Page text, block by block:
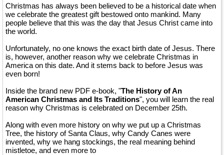
Christmas has always been believed to be a historical date when
we celebrate the greatest gift bestowed onto mankind. Many
people believe that this was the day that Jesus Christ came into
the world.
Unfortunately, no one knows the exact birth date of Jesus. There
is, however, another reason why we celebrate Christmas in
America on this date. And it stems back to before Jesus was
even born!
Inside the brand new PDF e-book, "The History of An
American Christmas and Its Traditions", you will learn the real
reason why Christmas is celebrated on December 25th.
Along with even more history on why we put up a Christmas
Tree, the history of Santa Claus, why Candy Canes were
invented, why we hang stockings, the real meaning behind
mistletoe, and even more to